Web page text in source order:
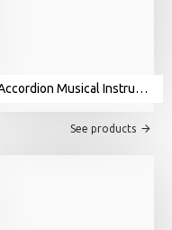
Accordion Musical Instrument For Sale
See products